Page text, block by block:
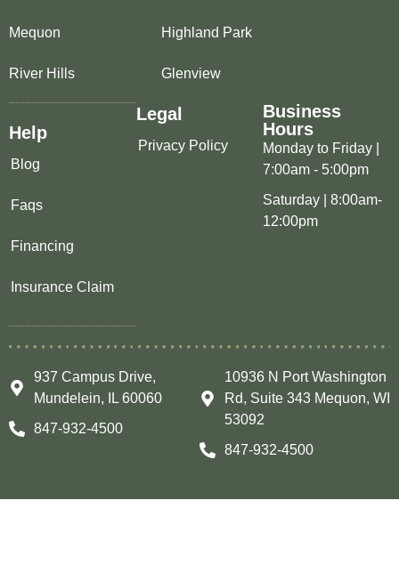
Mequon
River Hills
Highland Park
Glenview
Help
Blog
Faqs
Financing
Insurance Claim
Legal
Privacy Policy
Business
Hours
Monday to Friday |
7:00am - 5:00pm
Saturday | 8:00am-
12:00pm
937 Campus Drive,
Mundelein, IL 60060
847-932-4500
10936 N Port Washington
Rd, Suite 343 Mequon, WI
53092
847-932-4500